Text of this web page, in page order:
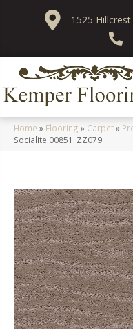
1525
Home » Flooring » Carpet»
Socialite 00851_ZZ079